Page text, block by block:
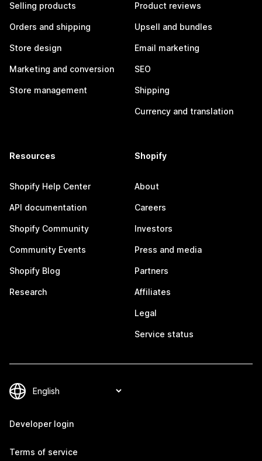
Selling products
Orders and shipping
Store design
Marketing and conversion
Store management
Product reviews
Upsell and bundles
Email marketing
SEO
Shipping
Currency and translation
Resources
Shopify Help Center
API documentation
Shopify Community
Community Events
Shopify Blog
Research
Shopify
About
Careers
Investors
Press and media
Partners
Affiliates
Legal
Service status
Developer login
Terms of service